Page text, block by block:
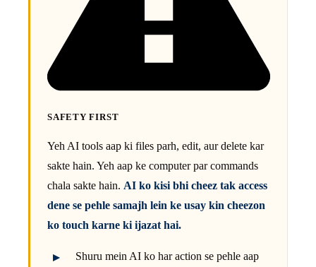
SAFETY FIRST
Yeh AI tools aap ki files parh, edit, aur delete kar
sakte hain. Yeh aap ke computer par commands
chala sakte hain. AI ko kisi bhi cheez tak access
dene se pehle samajh lein ke usay kin cheezon
ko touch karne ki ijazat hai.
Shuru mein AI ko har action se pehle aap